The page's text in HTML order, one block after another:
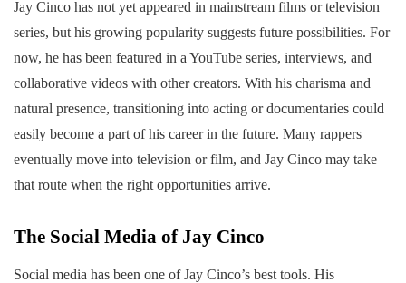
Jay Cinco has not yet appeared in mainstream films or television
series, but his growing popularity suggests future possibilities. For
now, he has been featured in a YouTube series, interviews, and
collaborative videos with other creators. With his charisma and
natural presence, transitioning into acting or documentaries could
easily become a part of his career in the future. Many rappers
eventually move into television or film, and Jay Cinco may take
that route when the right opportunities arrive.
The Social Media of Jay Cinco
Social media has been one of Jay Cinco’s best tools. His